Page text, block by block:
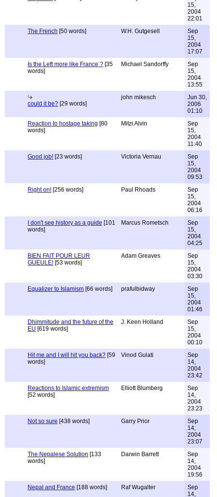
15,
2004
22:01
The French [50 words] W.H. Gutgesell
Sep
15,
2004
17:07
Is the Left more like France ? [35
words]
Michael Sandorffy
Sep
15,
2004
13:55
could it be? [29 words]
john mikesch
Jun 30,
2006
01:10
Reaction to hostage taking [80
words]
Mitzi Alvin
Sep
15,
2004
11:40
Good job! [23 words] Victoria Vernau
Sep
15,
2004
09:53
Right on! [256 words] Paul Rhoads
Sep
15,
2004
06:16
I don't see history as a guide [101
words]
Marcus Rometsch
Sep
15,
2004
04:25
BIEN FAIT POUR LEUR
GUEULE! [53 words]
Adam Greaves
Sep
15,
2004
03:30
Equalizer to Islamism [66 words] prafulbidway
Sep
15,
2004
01:46
Dhimmitude and the future of the
EU [619 words]
J. Keen Holland
Sep
15,
2004
00:10
Hit me and I will hit you back? [59
words]
Vinod Gulati
Sep
14,
2004
23:42
Reactions to Islamic extremism
[52 words]
Elliott Blumberg
Sep
14,
2004
23:23
Not so sure [438 words] Garry Prior
Sep
14,
2004
23:07
The Nepalese Solution [133
words]
Darwin Barrett
Sep
14,
2004
19:56
Nepal and France [188 words] Raf Wugalter
Sep
14,